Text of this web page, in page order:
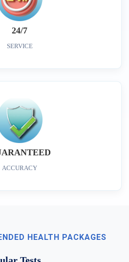
24/7
SERVICE
ACCURACY
HEALTH PACKAGES